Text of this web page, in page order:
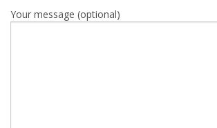
Your message (optional)